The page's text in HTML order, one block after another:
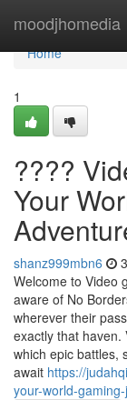
moodjhomedia
Home
Home
1
????
Your
shanz999mbn6
Welcome to Video
aware of No
wherever their
exactly that haven.
which epic battles,
await https://
your-world-